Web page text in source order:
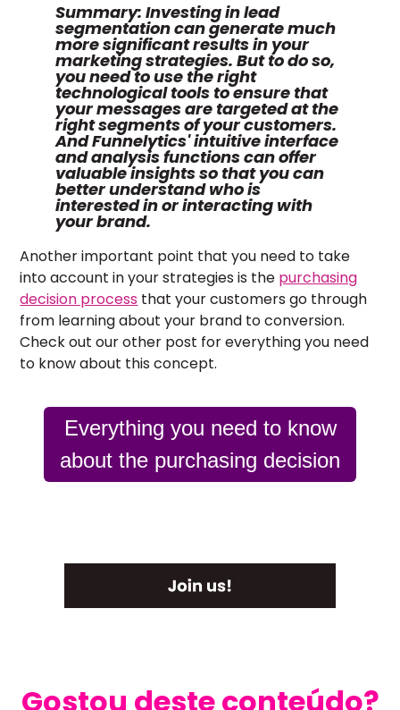
Summary:Investing in lead
segmentation can generate much
more significant results in your
marketing strategies. But to do so,
you need to use the right
technological tools to ensure that
your messages are targeted at the
right segments of your customers.
And Funnelytics' intuitive interface
and analysis functions can offer
valuable insights so that you can
better understand who is
interested in or interacting with
your brand.
Another important point that you need to take
into account in your strategies is the purchasing
decision process that your customers go through
from learning about your brand to conversion.
Check out our other post for everything you need
to know about this concept.
Everything you need to know
about the purchasing decision
Gostou deste conteúdo?